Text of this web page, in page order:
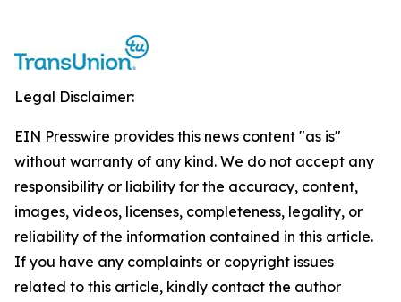
Legal Disclaimer:
EIN Presswire provides this news content "as is"
without warranty of any kind. We do not accept any
responsibility or liability for the accuracy, content,
images, videos, licenses, completeness, legality, or
reliability of the information contained in this article.
If you have any complaints or copyright issues
related to this article, kindly contact the author